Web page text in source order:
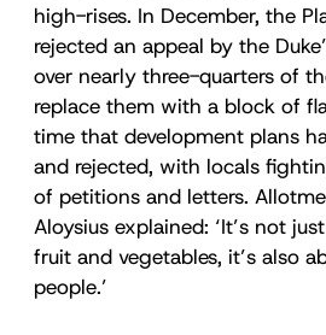
high-rises. In December, the
rejected an appeal by the
over nearly three-quarters of
replace them with a block of
time that development plans
and rejected, with locals
of petitions and letters.
Aloysius explained: ‘It’s not
fruit and vegetables, it’s also
people.’